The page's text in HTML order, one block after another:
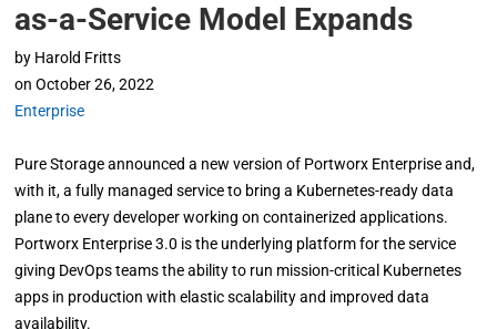
as-a-Service Model Expands
by Harold Fritts
on October 26, 2022
Enterprise
Pure Storage announced a new version of Portworx Enterprise and,
with it, a fully managed service to bring a Kubernetes-ready data
plane to every developer working on containerized applications.
Portworx Enterprise 3.0 is the underlying platform for the service
giving DevOps teams the ability to run mission-critical Kubernetes
apps in production with elastic scalability and improved data
availability.